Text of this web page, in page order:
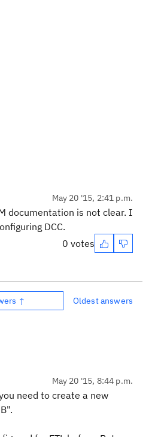
May 20 '15, 2:41 p.m.
documentation is not clear. I
DCC.
0 votes
↑ Oldest answers
May 20 '15, 8:44 p.m.
need to create a new